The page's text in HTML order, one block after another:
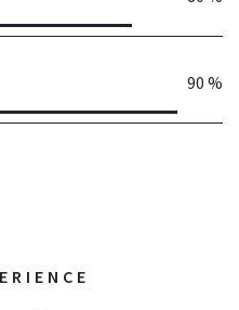
90 %